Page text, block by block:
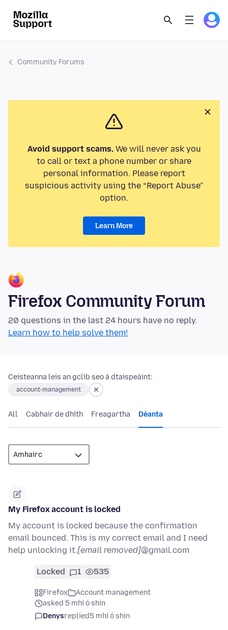
Community Forums
Avoid support scams.We will never ask you
to call or text a phone number or share
personal information. Please report
suspicious activity using the “Report Abuse”
option.
Learn More
Firefox Community Forum
20 questions in the last 24 hours have no reply.
Learn how to help solve them!
Ceisteanna leis an gclib seo á dtaispeáint:
account-management
All Cabhair de dhíth Freagartha Déanta
My Firefox account is locked
My account is locked because the confirmation
email bounced. This is my correct email and I need
help unlocking it.[email removed]@gmail.com
Locked 1 535
Firefox
Account management
asked 5 mhí ó shin
Denysreplied5 mhí ó shin